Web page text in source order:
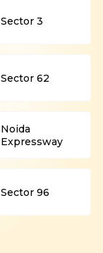
Sector 3
Sector 62
Noida
Expressway
Sector 96